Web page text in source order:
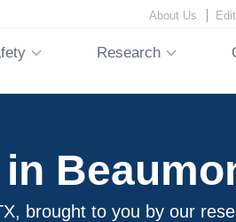
About Us
Research
brought to you by our